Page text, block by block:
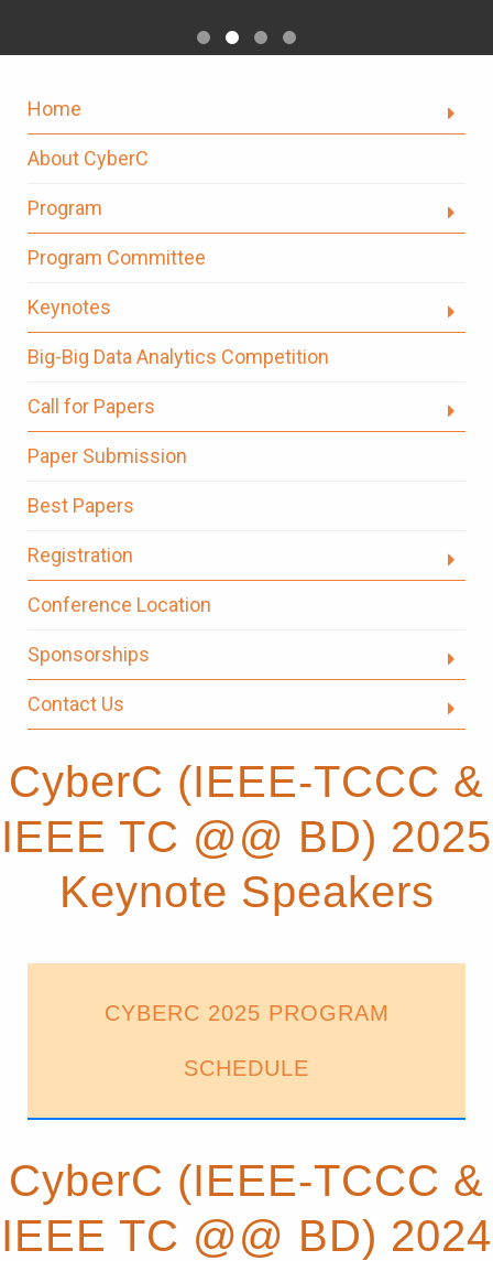
Home
About CyberC
Program
Program Committee
Keynotes
Big-Big Data Analytics Competition
Call for Papers
Paper Submission
Best Papers
Registration
Conference Location
Sponsorships
Contact Us
CyberC (IEEE-TCCC &
IEEE TC @@ BD) 2025
Keynote Speakers
CYBERC 2025 PROGRAM
SCHEDULE
CyberC (IEEE-TCCC &
IEEE TC @@ BD) 2024